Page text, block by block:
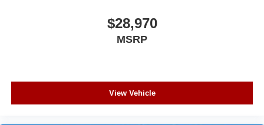
$28,970
MSRP
View Vehicle